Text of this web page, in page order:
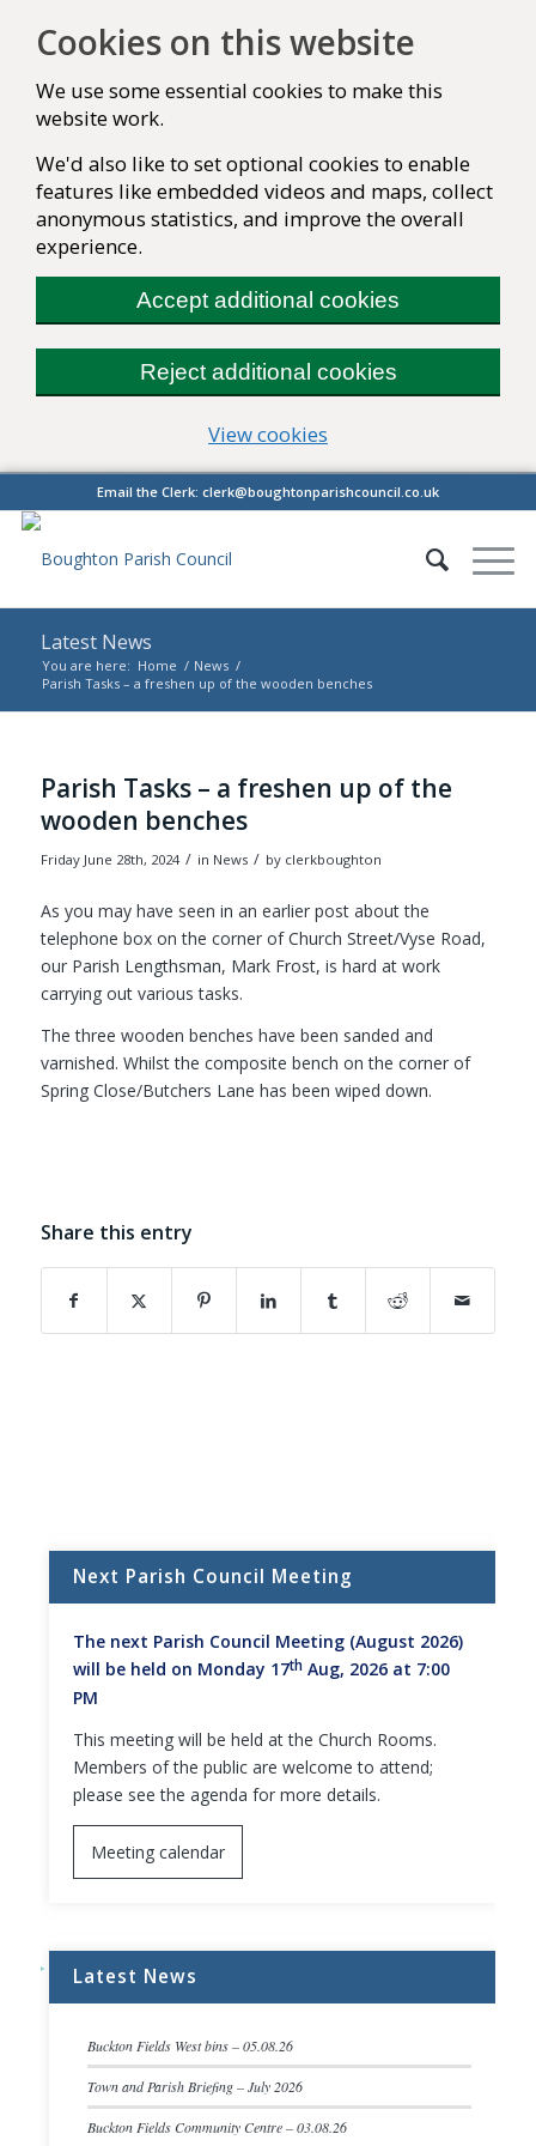
Cookies on this website
We use some essential cookies to make this
website work.
We'd also like to set optional cookies to enable
features like embedded videos and maps, collect
anonymous statistics, and improve the overall
experience.
Accept additional cookies
Reject additional cookies
View cookies
Email the Clerk: clerk@boughtonparishcouncil.co.uk
Latest News
You are here: Home / News /
Parish Tasks – a freshen up of the wooden benches
Parish Tasks – a freshen up of the
wooden benches
Friday June 28th, 2024 / in News / by clerkboughton
As you may have seen in an earlier post about the
telephone box on the corner of Church Street/Vyse Road,
our Parish Lengthsman, Mark Frost, is hard at work
carrying out various tasks.
The three wooden benches have been sanded and
varnished. Whilst the composite bench on the corner of
Spring Close/Butchers Lane has been wiped down.
Share this entry
(opens in new window)
(opens in new window)
(opens in new window)
(opens in new window)
(opens in new window)
(opens in new
Next Parish Council Meeting
The next Parish Council Meeting (August 2026)
will be held on Monday 17th Aug, 2026 at 7:00
PM
This meeting will be held at the Church Rooms.
Members of the public are welcome to attend;
please see the agenda for more details.
Meeting calendar
Latest News
Buckton Fields West bins – 05.08.26
Town and Parish Briefing – July 2026
Buckton Fields Community Centre – 03.08.26